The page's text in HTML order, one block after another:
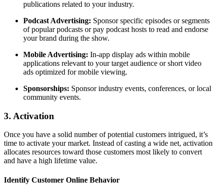
publications related to your industry.
Podcast Advertising: Sponsor specific episodes or segments
of popular podcasts or pay podcast hosts to read and endorse
your brand during the show.
Mobile Advertising: In-app display ads within mobile
applications relevant to your target audience or short video
ads optimized for mobile viewing.
Sponsorships: Sponsor industry events, conferences, or local
community events.
3. Activation
Once you have a solid number of potential customers intrigued, it’s
time to activate your market. Instead of casting a wide net, activation
allocates resources toward those customers most likely to convert
and have a high lifetime value.
Identify Customer Online Behavior